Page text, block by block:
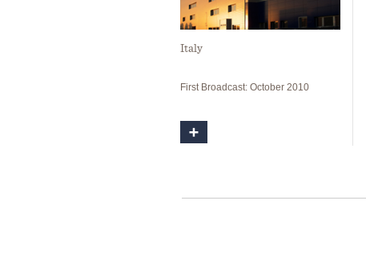
Italy
First Broadcast: October 2010